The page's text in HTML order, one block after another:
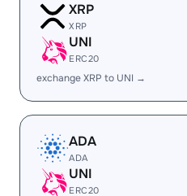
XRP
XRP
UNI
ERC20
exchange XRP to UNI →
ADA
ADA
UNI
ERC20